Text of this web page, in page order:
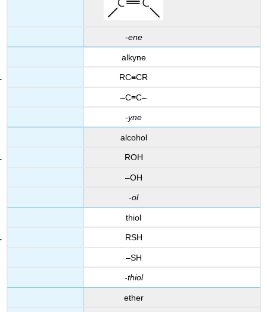
-ene
alkyne
RC≡CR
–C≡C–
-yne
alcohol
ROH
–OH
-ol
thiol
RSH
–SH
-thiol
ether